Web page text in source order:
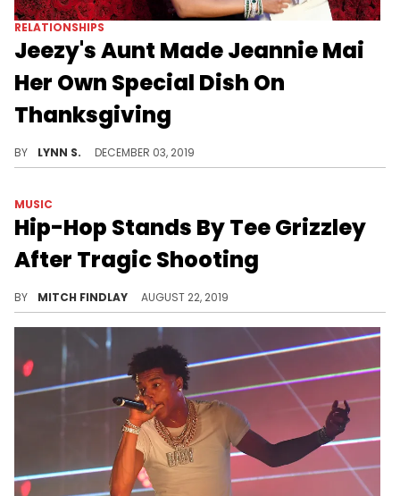
RELATIONSHIPS
Jeezy's Aunt Made Jeannie Mai
Her Own Special Dish On
Thanksgiving
BY LYNN S. DECEMBER 03, 2019
MUSIC
Hip-Hop Stands By Tee Grizzley
After Tragic Shooting
A drive-by shooting left Tee Grizzley mourning the death of his aunt Jobina Brown.
BY MITCH FINDLAY AUGUST 22, 2019